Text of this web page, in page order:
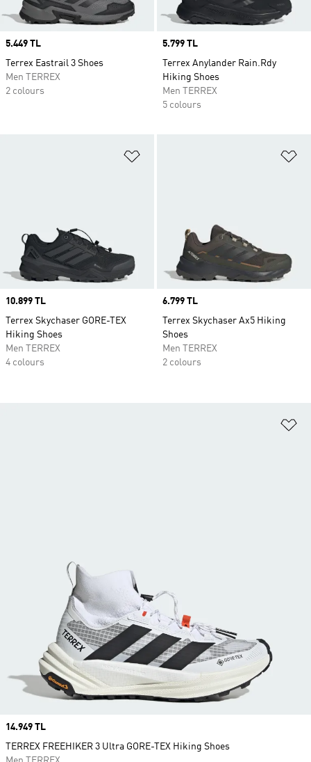
Price
5.449 TL
Terrex Eastrail 3 Shoes
Men TERREX
2 colours
Price
5.799 TL
Terrex Anylander Rain.Rdy
Hiking Shoes
Men TERREX
5 colours
Price
10.899 TL
Terrex Skychaser GORE-TEX
Hiking Shoes
Men TERREX
4 colours
Price
6.799 TL
Terrex Skychaser Ax5 Hiking
Shoes
Men TERREX
2 colours
Price
14.949 TL
TERREX FREEHIKER 3 Ultra GORE-TEX Hiking Shoes